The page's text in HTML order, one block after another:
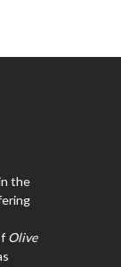
the
Olive